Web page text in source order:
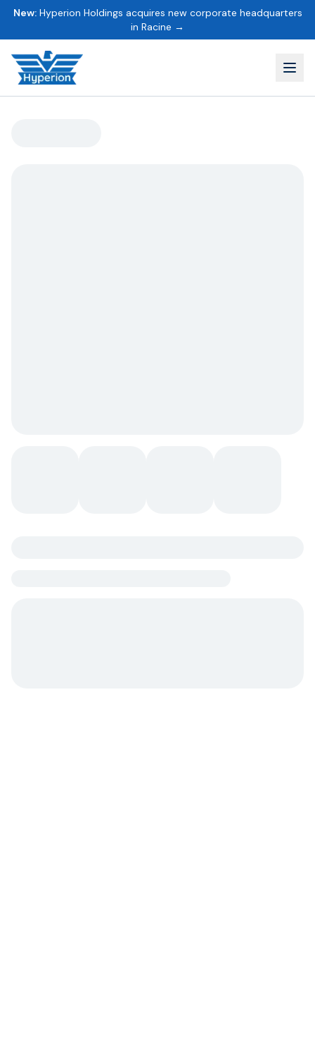
New:Hyperion Holdings acquires new corporate headquarters
in Racine →